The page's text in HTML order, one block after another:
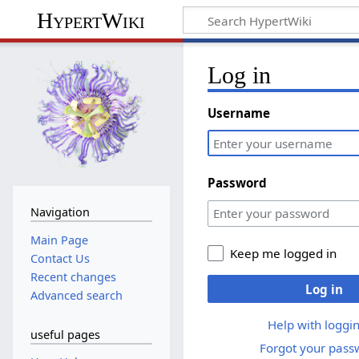
HypertWiki
Log in
Username
Password
Keep me logged in
Log in
Help with
Forgot your
Navigation
Main Page
Contact Us
Recent changes
Advanced search
useful pages